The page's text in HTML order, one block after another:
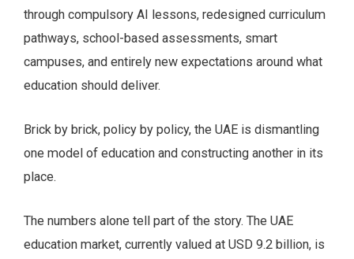
through compulsory AI lessons, redesigned curriculum
pathways, school-based assessments, smart
campuses, and entirely new expectations around what
education should deliver.
Brick by brick, policy by policy, the UAE is dismantling
one model of education and constructing another in its
place.
The numbers alone tell part of the story. The UAE
education market, currently valued at USD 9.2 billion, is